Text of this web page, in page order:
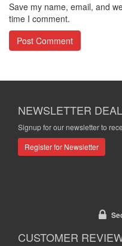
Save my name, email, and
time I comment.
NEWSLETTER
Signup for our newsletter to
Register for Newsletter
CUSTOMER